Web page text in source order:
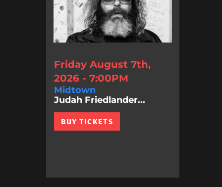
Friday August 7th,
2026 - 7:00PM
Midtown
Judah Friedlander...
BUY TICKETS